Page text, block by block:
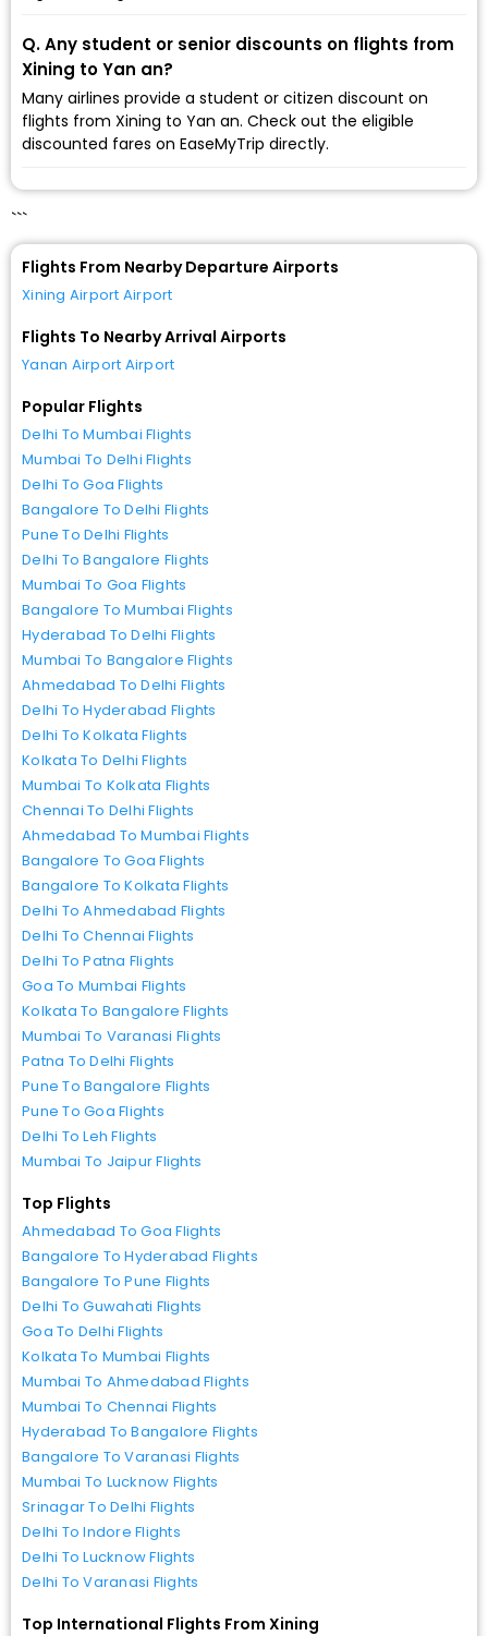
Q. Any student or senior discounts on flights from
Xining to Yan an?
Many airlines provide a student or citizen discount on
flights from Xining to Yan an. Check out the eligible
discounted fares on EaseMyTrip directly.
```
Flights From Nearby Departure Airports
Xining Airport Airport
Flights To Nearby Arrival Airports
Yanan Airport Airport
Popular Flights
Delhi To Mumbai Flights
Mumbai To Delhi Flights
Delhi To Goa Flights
Bangalore To Delhi Flights
Pune To Delhi Flights
Delhi To Bangalore Flights
Mumbai To Goa Flights
Bangalore To Mumbai Flights
Hyderabad To Delhi Flights
Mumbai To Bangalore Flights
Ahmedabad To Delhi Flights
Delhi To Hyderabad Flights
Delhi To Kolkata Flights
Kolkata To Delhi Flights
Mumbai To Kolkata Flights
Chennai To Delhi Flights
Ahmedabad To Mumbai Flights
Bangalore To Goa Flights
Bangalore To Kolkata Flights
Delhi To Ahmedabad Flights
Delhi To Chennai Flights
Delhi To Patna Flights
Goa To Mumbai Flights
Kolkata To Bangalore Flights
Mumbai To Varanasi Flights
Patna To Delhi Flights
Pune To Bangalore Flights
Pune To Goa Flights
Delhi To Leh Flights
Mumbai To Jaipur Flights
Top Flights
Ahmedabad To Goa Flights
Bangalore To Hyderabad Flights
Bangalore To Pune Flights
Delhi To Guwahati Flights
Goa To Delhi Flights
Kolkata To Mumbai Flights
Mumbai To Ahmedabad Flights
Mumbai To Chennai Flights
Hyderabad To Bangalore Flights
Bangalore To Varanasi Flights
Mumbai To Lucknow Flights
Srinagar To Delhi Flights
Delhi To Indore Flights
Delhi To Lucknow Flights
Delhi To Varanasi Flights
Top International Flights From Xining